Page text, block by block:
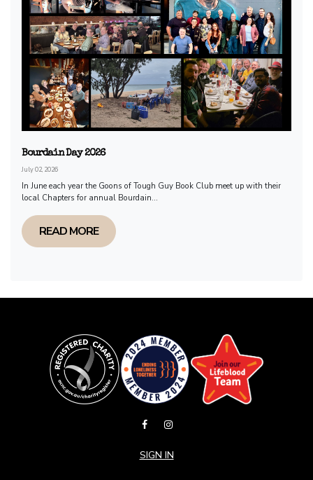
Bourdain Day 2026
July 02, 2026
In June each year the Goons of Tough Guy Book Club meet up with their
local Chapters for annual Bourdain...
READ MORE
SIGN IN